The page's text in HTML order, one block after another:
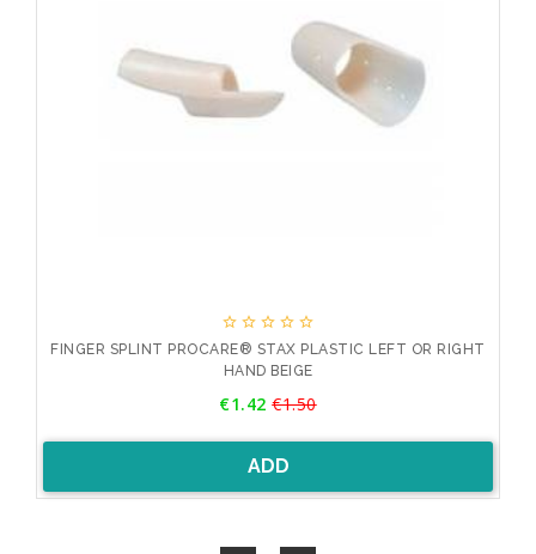
    
FINGER SPLINT PROCARE® STAX PLASTIC LEFT OR RIGHT
HAND BEIGE
€1.42Regular
€1.50
ADD